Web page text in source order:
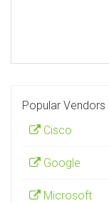
Popular Vendors
Cisco
Google
Microsoft